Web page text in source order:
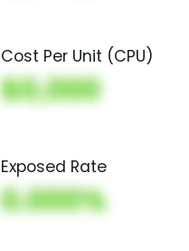
Cost Per Unit (CPU)
$0,000
Exposed Rate
0.000%